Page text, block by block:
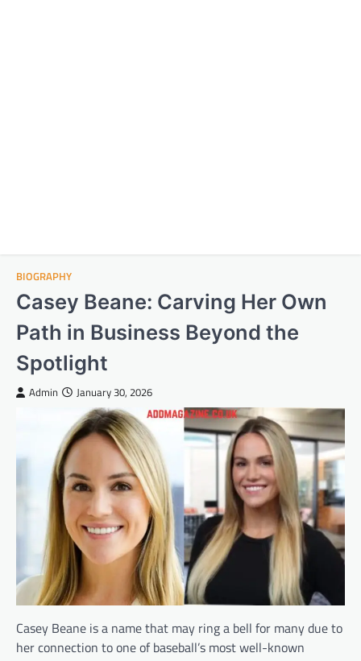
BIOGRAPHY
Casey Beane: Carving Her Own
Path in Business Beyond the
Spotlight
Admin January 30, 2026
Casey Beane is a name that may ring a bell for many due to
her connection to one of baseball’s most well-known